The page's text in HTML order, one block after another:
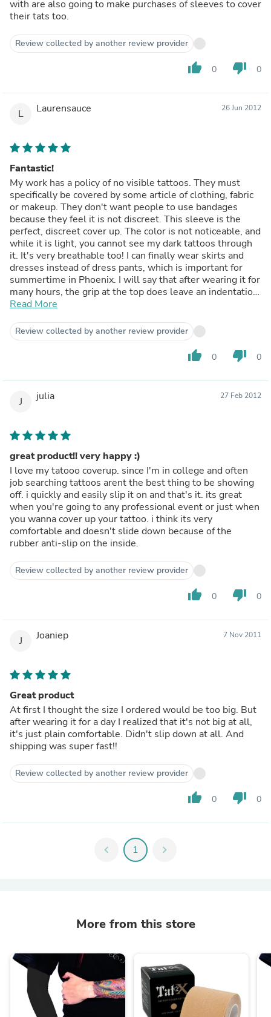
with are also going to make purchases of sleeves to cover
their tats too.
Review collected by another review provider
thumb_up 0 thumb_down 0
L Laurensauce 26 Jun 2012
Fantastic!
My work has a policy of no visible tattoos. They must
specifically be covered by some article of clothing, fabric
or makeup. They don't want people to use bandages
because they feel it is not discreet. This sleeve is the
perfect, discreet cover up. The color is not noticeable, and
while it is light, you cannot see my dark tattoos through
it. It's very breathable too! I can finally wear skirts and
dresses instead of dress pants, which is important for
summertime in Phoenix. I will say that after wearing it for
many hours, the grip at the top does leave an indentation
in your skin like sheet wrinkles on your face in the
minimal con. I have washed it according to instructions,
and it has stayed true to the shape and size as well. Great
Read More
Review collected by another review provider
thumb_up 0 thumb_down 0
J julia 27 Feb 2012
great product!! very happy :)
I love my tatooo coverup. since I'm in college and often
job searching tattoos arent the best thing to be showing
off. i quickly and easily slip it on and that's it. its great
when you're going to any professional event or just when
you wanna cover up your tattoo. i think its very
comfortable and doesn't slide down because of the
rubber anti-slip on the inside.
Review collected by another review provider
thumb_up 0 thumb_down 0
J Joaniep 7 Nov 2011
Great product
At first I thought the size I ordered would be too big. But
after wearing it for a day I realized that it's not big at all,
it's just plain comfortable. Didn't slip down at all. And
shipping was super fast!!
Review collected by another review provider
thumb_up 0 thumb_down 0
chevron_left 1 chevron_right
More from this store